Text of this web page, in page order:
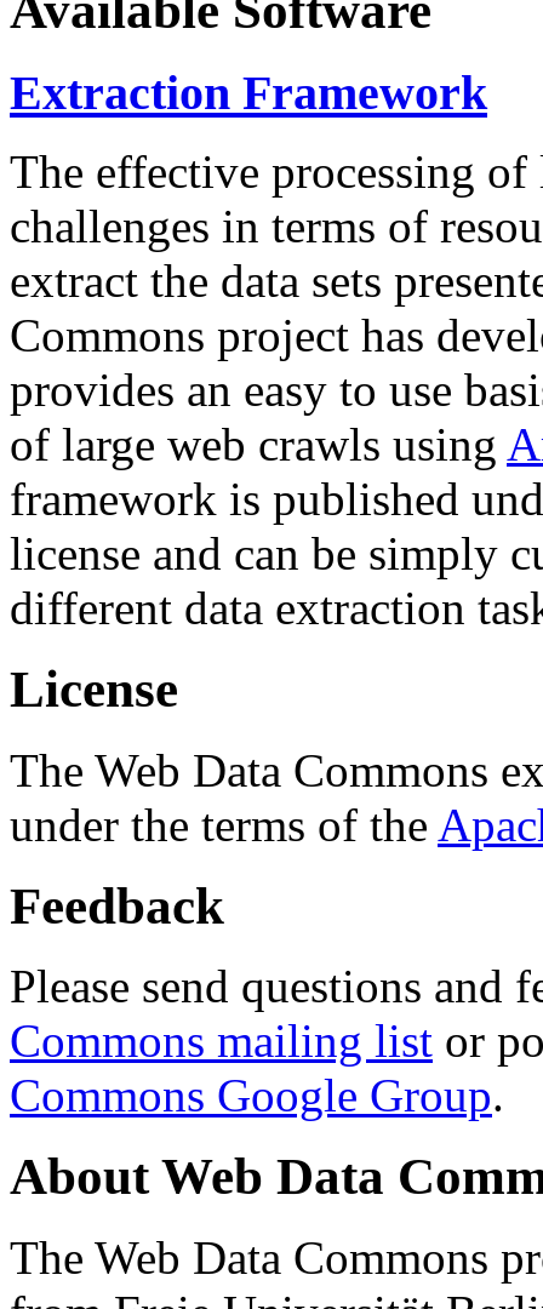
Extraction Framework
The effective processing of
challenges in terms of
extract the data sets
Commons project has
provides an easy to use
of large web crawls using
framework is published
license and can be simply
different data extraction
License
The Web Data Commons
under the terms of the
Feedback
Please send questions and
Commons mailing list or
Commons Google Group.
About Web Data
The Web Data Commons